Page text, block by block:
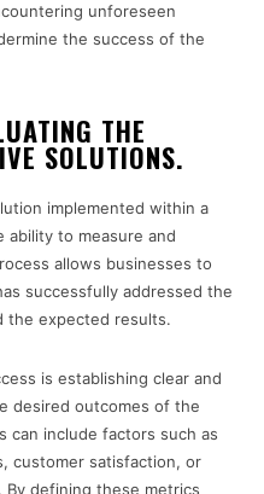
unforeseen
the success of the
THE
SOLUTIONS.
implemented within a
to measure and
allows businesses to
successfully addressed the
the expected results.
is establishing clear and
desired outcomes of the
can include factors such as
customer satisfaction, or
By defining these metrics